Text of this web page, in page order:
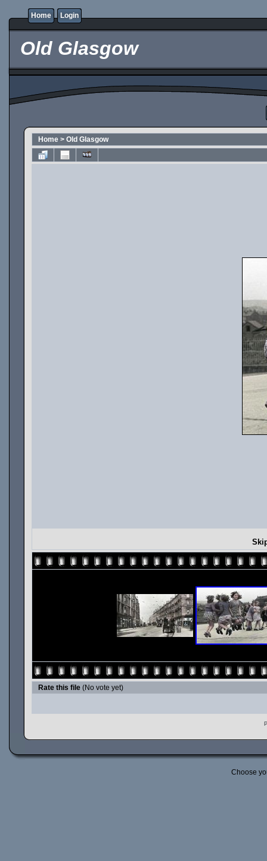
Home Login
Old Glasgow
Home > Old Glasgow
Rate this file (No vote yet)
Choose